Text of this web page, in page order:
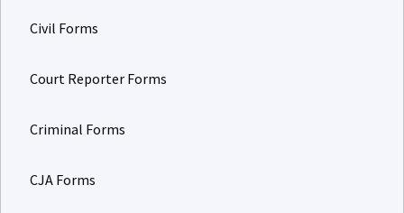
Civil Forms
Court Reporter Forms
Criminal Forms
CJA Forms